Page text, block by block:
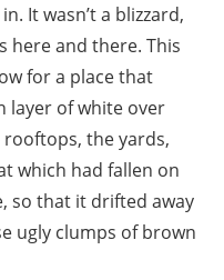
It wasn’t a blizzard,
here and there. This
for a place that
layer of white over
the yards,
which had fallen on
so that it drifted away
ugly clumps of brown